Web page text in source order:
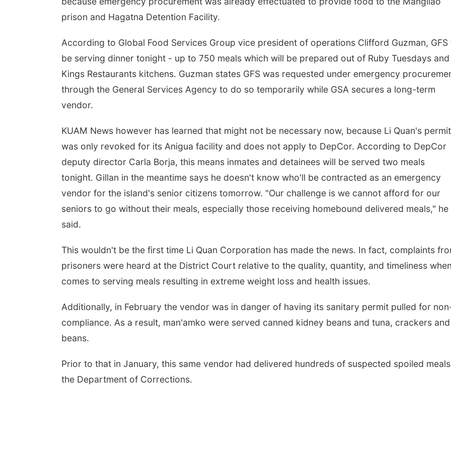
prison and Hagatna Detention Facility.
According to Global Food Services Group vice president of operations Clifford Guzman, GFS
be serving dinner tonight - up to 750 meals which will be prepared out of Ruby Tuesdays and
Kings Restaurants kitchens. Guzman states GFS was requested under emergency
through the General Services Agency to do so temporarily while GSA secures a long-term
vendor.
KUAM News however has learned that might not be necessary now, because Li Quan's permit
was only revoked for its Anigua facility and does not apply to DepCor. According to DepCor
deputy director Carla Borja, this means inmates and detainees will be served two meals
tonight. Gillan in the meantime says he doesn't know who'll be contracted as an emergency
vendor for the island's senior citizens tomorrow. "Our challenge is we cannot afford for our
seniors to go without their meals, especially those receiving homebound delivered meals," he
said.
This wouldn't be the first time Li Quan Corporation has made the news. In fact, complaints
prisoners were heard at the District Court relative to the quality, quantity, and timeliness
comes to serving meals resulting in extreme weight loss and health issues.
Additionally, in February the vendor was in danger of having its sanitary permit pulled for
compliance. As a result, man'amko were served canned kidney beans and tuna, crackers
beans.
Prior to that in January, this same vendor had delivered hundreds of suspected spoiled
the Department of Corrections.